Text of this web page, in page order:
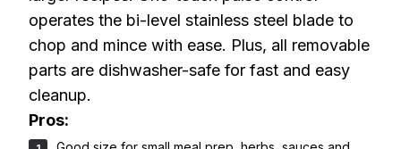
operates the bi-level stainless steel blade to
chop and mince with ease. Plus, all removable
parts are dishwasher-safe for fast and easy
cleanup.
Pros: